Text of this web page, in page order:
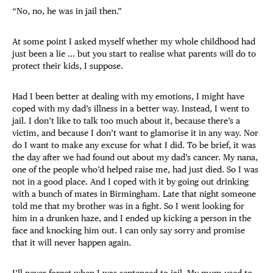
“No, no, he was in jail then.”
At some point I asked myself whether my whole childhood had
just been a lie … but you start to realise what parents will do to
protect their kids, I suppose.
Had I been better at dealing with my emotions, I might have
coped with my dad’s illness in a better way. Instead, I went to
jail. I don’t like to talk too much about it, because there’s a
victim, and because I don’t want to glamorise it in any way. Nor
do I want to make any excuse for what I did. To be brief, it was
the day after we had found out about my dad’s cancer. My nana,
one of the people who’d helped raise me, had just died. So I was
not in a good place. And I coped with it by going out drinking
with a bunch of mates in Birmingham. Late that night someone
told me that my brother was in a fight. So I went looking for
him in a drunken haze, and I ended up kicking a person in the
face and knocking him out. I can only say sorry and promise
that it will never happen again.